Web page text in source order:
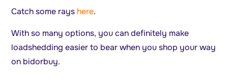
Catch some rays here.
With so many options, you can definitely make
loadshedding easier to bear when you shop your way
on bidorbuy.